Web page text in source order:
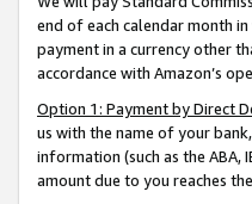
end of each calendar month
payment in a currency other
accordance with Amazon’s
Option 1: Payment by Direct
us with the name of your
information (such as the
amount due to you reaches